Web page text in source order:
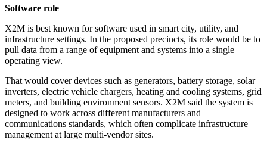
Software role
X2M is best known for software used in smart city, utility, and
infrastructure settings. In the proposed precincts, its role would be to
pull data from a range of equipment and systems into a single
operating view.
That would cover devices such as generators, battery storage, solar
inverters, electric vehicle chargers, heating and cooling systems, grid
meters, and building environment sensors. X2M said the system is
designed to work across different manufacturers and
communications standards, which often complicate infrastructure
management at large multi-vendor sites.